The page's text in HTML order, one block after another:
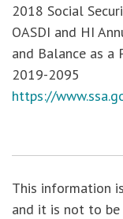
2018 Social
OASDI and HI
and Balance as a
2019-2095
https://
This information
and it is not to